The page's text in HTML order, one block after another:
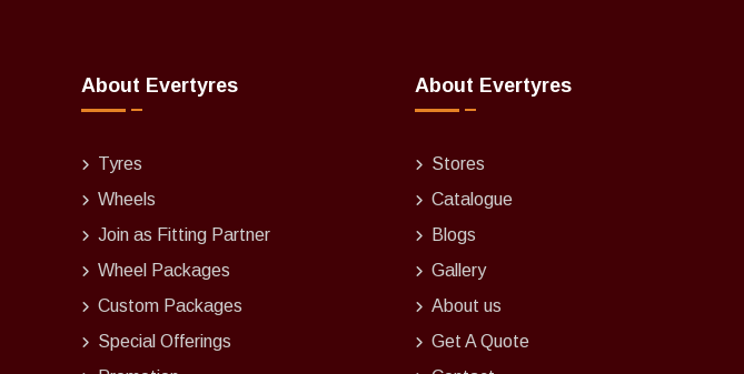
About Evertyres
Tyres
Wheels
Join as Fitting Partner
Wheel Packages
Custom Packages
Special Offerings
About Evertyres
Stores
Catalogue
Blogs
Gallery
About us
Get A Quote